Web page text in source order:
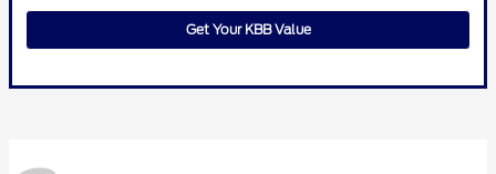
Get Your KBB Value